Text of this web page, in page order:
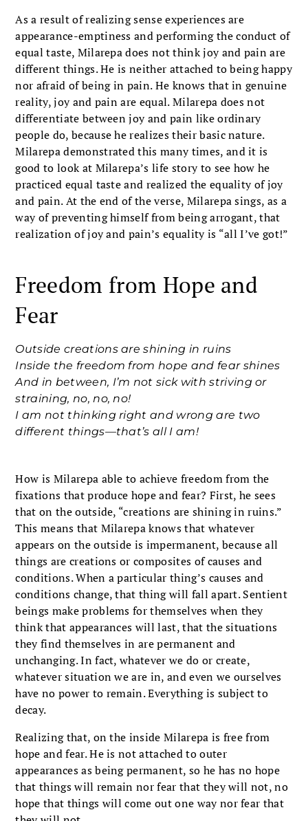
As a result of realizing sense experiences are
appearance-emptiness and performing the conduct of
equal taste, Milarepa does not think joy and pain are
different things. He is neither attached to being happy
nor afraid of being in pain. He knows that in genuine
reality, joy and pain are equal. Milarepa does not
differentiate between joy and pain like ordinary
people do, because he realizes their basic nature.
Milarepa demonstrated this many times, and it is
good to look at Milarepa’s life story to see how he
practiced equal taste and realized the equality of joy
and pain. At the end of the verse, Milarepa sings, as a
way of preventing himself from being arrogant, that
realization of joy and pain’s equality is “all I’ve got!”
Freedom from Hope and
Fear
Outside creations are shining in ruins
Inside the freedom from hope and fear shines
And in between, I’m not sick with striving or
straining, no, no, no!
I am not thinking right and wrong are two
different things—that’s all I am!
How is Milarepa able to achieve freedom from the
fixations that produce hope and fear? First, he sees
that on the outside, “creations are shining in ruins.”
This means that Milarepa knows that whatever
appears on the outside is impermanent, because all
things are creations or composites of causes and
conditions. When a particular thing’s causes and
conditions change, that thing will fall apart. Sentient
beings make problems for themselves when they
think that appearances will last, that the situations
they find themselves in are permanent and
unchanging. In fact, whatever we do or create,
whatever situation we are in, and even we ourselves
have no power to remain. Everything is subject to
decay.
Realizing that, on the inside Milarepa is free from
hope and fear. He is not attached to outer
appearances as being permanent, so he has no hope
that things will remain nor fear that they will not, no
hope that things will come out one way nor fear that